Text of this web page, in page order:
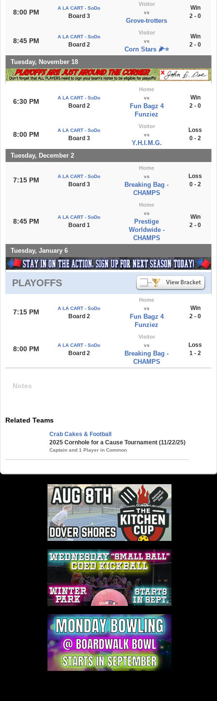
8:00 PM
A LA CART - SoDo
Board 3
Visitor
vs
Grove-trotters
Win
2 - 0
8:45 PM
A LA CART - SoDo
Board 2
Visitor
vs
Corn Stars 🌽⭐️
Win
2 - 0
Tuesday, November 18
6:30 PM A LA CART - SoDo
Board 2
Home
vs
Fun Bagz 4
Funziez
Win
2 - 0
8:00 PM
A LA CART - SoDo
Board 3
Visitor
vs
Y.H.I.M.G.
Loss
0 - 2
Tuesday, December 2
7:15 PM A LA CART - SoDo
Board 3
Home
vs
Breaking Bag -
CHAMPS
Loss
0 - 2
8:45 PM
A LA CART - SoDo
Board 1
Home
vs
Prestige
Worldwide -
CHAMPS
Win
2 - 0
Tuesday, January 6
PLAYOFFS
7:15 PM A LA CART - SoDo
Board 2
Home
vs
Fun Bagz 4
Funziez
Win
2 - 0
8:00 PM A LA CART - SoDo
Board 2
Visitor
vs
Breaking Bag -
CHAMPS
Loss
1 - 2
Notes
Related Teams
Crab Cakes & Football
2025 Cornhole for a Cause Tournament (11/22/25)
Captain and 1 Player in Common